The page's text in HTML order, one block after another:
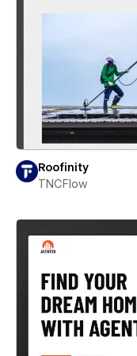
Roofinity
TNCFlow